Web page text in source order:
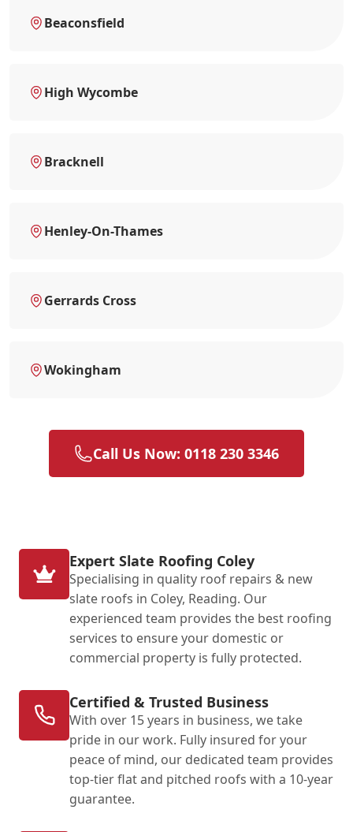
Beaconsfield
High Wycombe
Bracknell
Henley-On-Thames
Gerrards Cross
Wokingham
Call Us Now: 0118 230 3346
Expert Slate Roofing Coley
Specialising in quality roof repairs & new
slate roofs in Coley, Reading. Our
experienced team provides the best roofing
services to ensure your domestic or
commercial property is fully protected.
Certified & Trusted Business
With over 15 years in business, we take
pride in our work. Fully insured for your
peace of mind, our dedicated team provides
top-tier flat and pitched roofs with a 10-year
guarantee.